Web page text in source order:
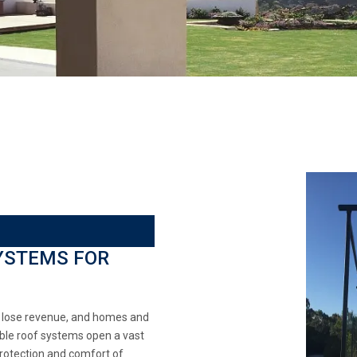
FOR
revenue, and homes and
roof systems open a vast
and comfort of